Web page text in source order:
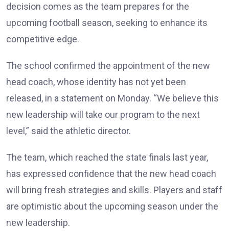
decision comes as the team prepares for the
upcoming football season, seeking to enhance its
competitive edge.
The school confirmed the appointment of the new
head coach, whose identity has not yet been
released, in a statement on Monday. “We believe this
new leadership will take our program to the next
level,” said the athletic director.
The team, which reached the state finals last year,
has expressed confidence that the new head coach
will bring fresh strategies and skills. Players and staff
are optimistic about the upcoming season under the
new leadership.